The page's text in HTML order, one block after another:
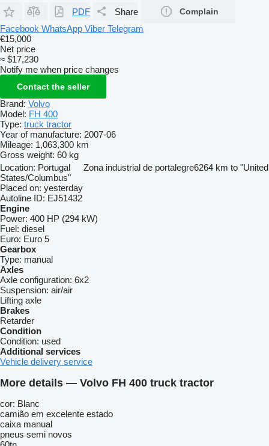
PDF
Share Complain
Facebook WhatsApp Viber Telegram
€15,000
Net price
≈ $17,230
Notify me when price changes
Contact the seller
Brand: Volvo
Model: FH 400
Type: truck tractor
Year of manufacture: 2007-06
Mileage: 1,063,300 km
Gross weight: 60 kg
Location: Portugal Zona industrial de portalegre6264 km to "United
States/Columbus"
Placed on: yesterday
Autoline ID: EJ51432
Engine
Power: 400 HP (294 kW)
Fuel: diesel
Euro: Euro 5
Gearbox
Type: manual
Axles
Axle configuration: 6x2
Suspension: air/air
Lifting axle
Brakes
Retarder
Condition
Condition: used
Additional services
Vehicle delivery service
More details — Volvo FH 400 truck tractor
cor: Blanc
camião em excelente estado
caixa manual
pneus semi novos